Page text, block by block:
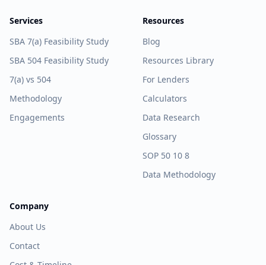
Services
SBA 7(a) Feasibility Study
SBA 504 Feasibility Study
7(a) vs 504
Methodology
Engagements
Resources
Blog
Resources Library
For Lenders
Calculators
Data Research
Glossary
SOP 50 10 8
Data Methodology
Company
About Us
Contact